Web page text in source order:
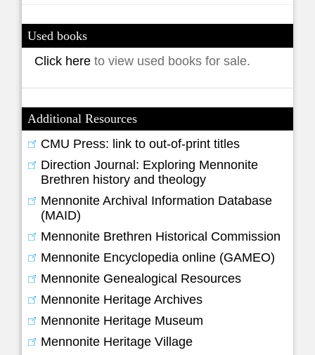
Used books
Click hereto view used books for sale.
Additional Resources
CMU Press: link to out-of-print titles
Direction Journal: Exploring Mennonite
Brethren history and theology
Mennonite Archival Information Database
(MAID)
Mennonite Brethren Historical Commission
Mennonite Encyclopedia online (GAMEO)
Mennonite Genealogical Resources
Mennonite Heritage Archives
Mennonite Heritage Museum
Mennonite Heritage Village